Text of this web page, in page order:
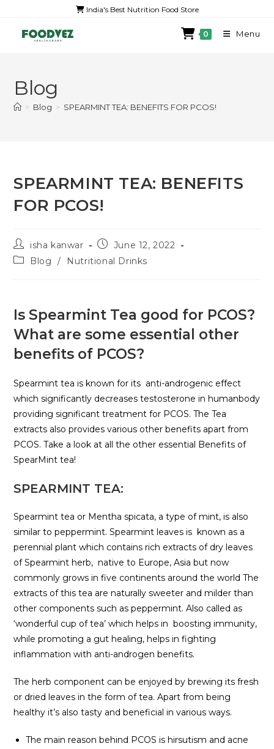
India's Best Nutrition Food Store
0 Menu
Blog
> Blog > SPEARMINT TEA: BENEFITS FOR PCOS!
SPEARMINT TEA: BENEFITS
FOR PCOS!
isha kanwar
June 12, 2022
Blog
/ Nutritional Drinks
Is Spearmint Tea good for PCOS?
What are some essential other
benefits of PCOS?
Spearmint tea is known for its anti-androgenic effect
which significantly decreases testosterone in humanbody
providing significant treatment for PCOS. The Tea
extracts also provides various other benefits apart from
PCOS. Take a look at all the other essential Benefits of
SpearMint tea!
SPEARMINT TEA:
Spearmint tea or Mentha spicata, a type of mint, is also
similar to peppermint. Spearmint leaves is known as a
perennial plant which contains rich extracts of dry leaves
of Spearmint herb, native to Europe, Asia but now
commonly grows in five continents around the world The
extracts of this tea are naturally sweeter and milder than
other components such as peppermint. Also called as
‘wonderful cup of tea’ which helps in boosting immunity,
while promoting a gut healing, helps in fighting
inflammation with anti-androgen benefits.
The herb component can be enjoyed by brewing its fresh
or dried leaves in the form of tea. Apart from being
healthy it’s also tasty and beneficial in various ways.
The main reason behind PCOS is hirsutism and acne